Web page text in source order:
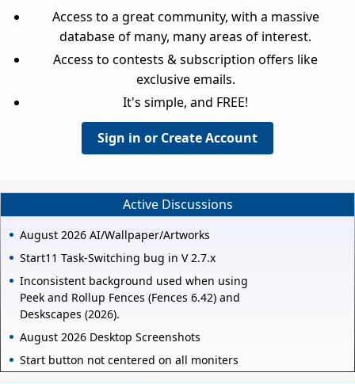
Access to a great community, with a massive
database of many, many areas of interest.
Access to contests & subscription offers like
exclusive emails.
It's simple, and FREE!
Sign in or Create Account
Active Discussions
August 2026 AI/Wallpaper/Artworks
Start11 Task-Switching bug in V 2.7.x
Inconsistent background used when using
Peek and Rollup Fences (Fences 6.42) and
Deskscapes (2026).
August 2026 Desktop Screenshots
Start button not centered on all moniters